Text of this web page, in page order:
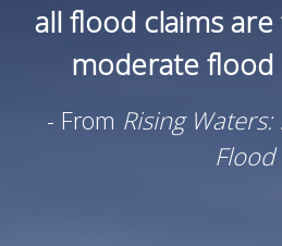
all flood claims
moderate flood
- From Rising
Flood